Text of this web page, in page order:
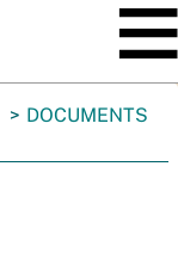
DOCUMENTS